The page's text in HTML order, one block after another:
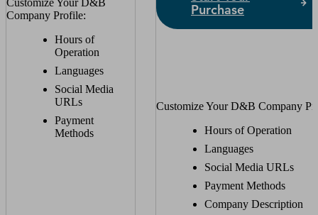
Company Profile:
Hours of
Operation
Languages
Social Media
URLs
Payment
Methods
Purchase
Customize Your D&B Company
Hours of Operation
Languages
Social Media URLs
Payment Methods
Company Description